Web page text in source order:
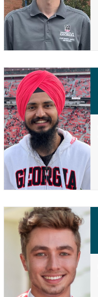
Schardong
Gurjot
Singh
Sidhu
Jake
Bradley
Spittle